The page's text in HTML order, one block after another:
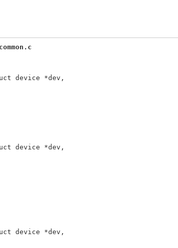
device *dev,
device *dev,
device *dev,